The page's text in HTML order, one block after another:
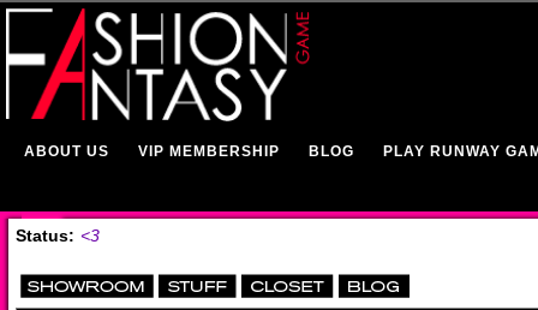
ABOUT US VIP MEMBERSHIP BLOG PLAY RUNWAY
Status: <3